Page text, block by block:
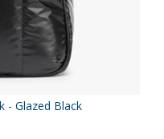
- Glazed Black